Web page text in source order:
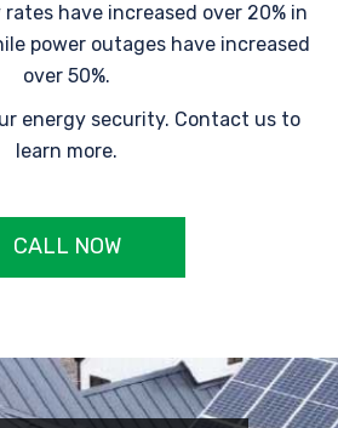
have increased over 20% in
power outages have increased
over 50%.
energy security. Contact us to
learn more.
CALL NOW